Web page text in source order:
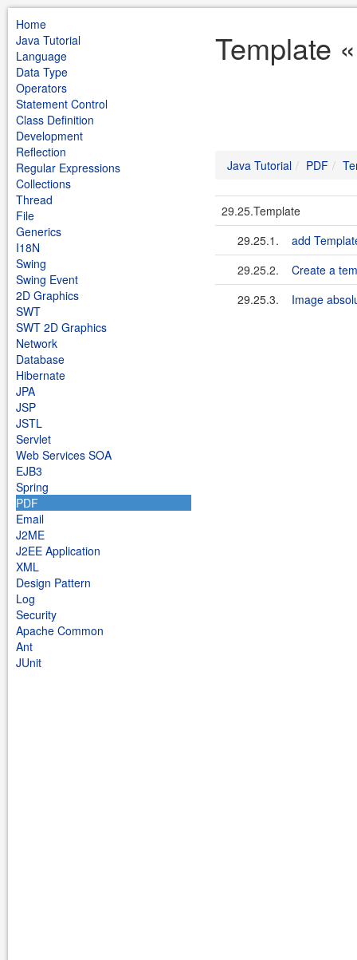
Home
Java Tutorial
Language
Data Type
Operators
Statement Control
Class Definition
Development
Reflection
Regular Expressions
Collections
Thread
File
Generics
I18N
Swing
Swing Event
2D Graphics
SWT
SWT 2D Graphics
Network
Database
Hibernate
JPA
JSP
JSTL
Servlet
Web Services SOA
EJB3
Spring
PDF
Email
J2ME
J2EE Application
XML
Design Pattern
Log
Security
Apache Common
Ant
JUnit
Template
Java Tutorial PDF
29.25.Template
29.25.1.
add
29.25.2.
Create a
29.25.3.
Image